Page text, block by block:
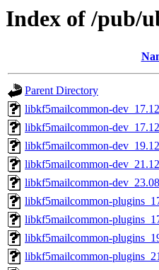
Index of /pub/
Parent Directory
libkf5mailcommon-
libkf5mailcommon-
libkf5mailcommon-
libkf5mailcommon-
libkf5mailcommon-
libkf5mailcommon-
libkf5mailcommon-
libkf5mailcommon-
libkf5mailcommon-